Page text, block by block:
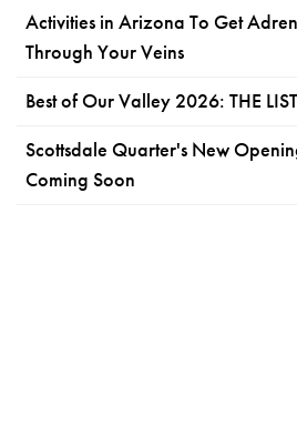
Activities in Arizona To Get
Through Your Veins
Best of Our Valley 2026: THE LIST
Scottsdale Quarter's New
Coming Soon